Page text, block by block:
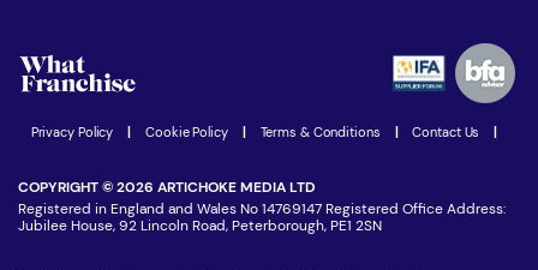
Women in Business
Latest Franchise News
Advertising Opportunities
Privacy Policy Cookie Policy Terms & Conditions Contact Us
COPYRIGHT © 2026 ARTICHOKE MEDIA LTD
Registered in England and Wales No 14769147 Registered Office Address:
Jubilee House, 92 Lincoln Road, Peterborough, PE1 2SN